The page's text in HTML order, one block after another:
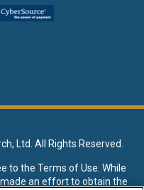
Ltd. All Rights Reserved.
to the Terms of Use . While
made an effort to obtain the